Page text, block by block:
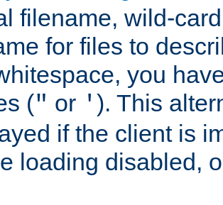
filename, wild-
for files to
you
(" or ' ). This
if the client is
loading disabled,